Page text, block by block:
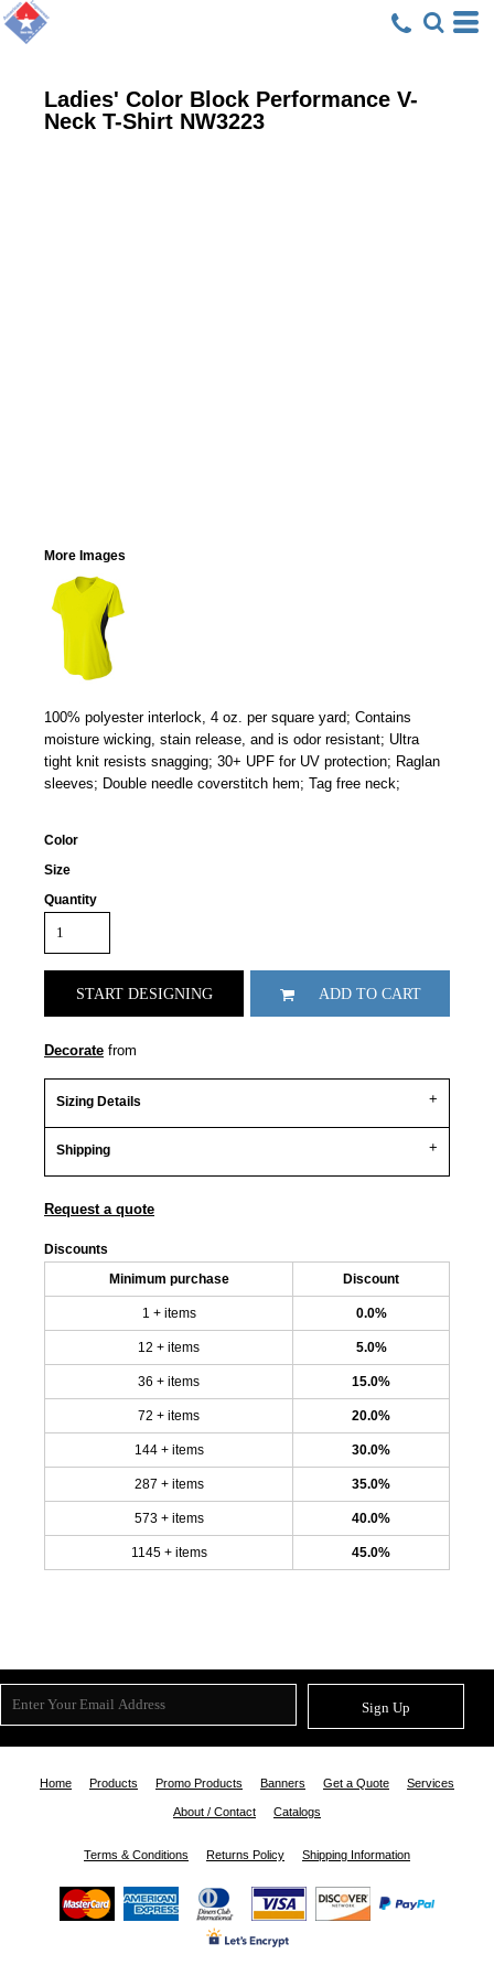
Ladies' Color Block Performance V-
Neck T-Shirt NW3223
More Images
100% polyester interlock, 4 oz. per square yard; Contains
moisture wicking, stain release, and is odor resistant; Ultra
tight knit resists snagging; 30+ UPF for UV protection; Raglan
sleeves; Double needle coverstitch hem; Tag free neck;
Color
Size
Quantity
START DESIGNING ADD TO CART
Decorate from
Sizing Details
Shipping
Request a quote
Discounts
Minimum purchase Discount
1 + items 0.0%
12 + items 5.0%
36 + items 15.0%
72 + items 20.0%
144 + items 30.0%
287 + items 35.0%
573 + items 40.0%
1145 + items 45.0%
Sign Up
Home Products Promo Products Banners Get a Quote Services
About / Contact Catalogs
Terms & Conditions Returns Policy Shipping Information